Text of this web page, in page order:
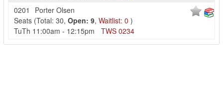
0201
Porter Olsen
Seats (Total: 30, Open: 9, Waitlist: 0 )
TuTh 11:00am - 12:15pm TWS 0234